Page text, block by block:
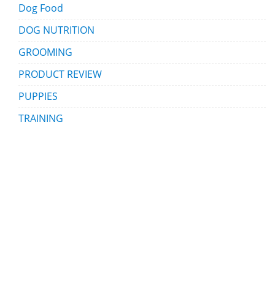
Dog Food
DOG NUTRITION
GROOMING
PRODUCT REVIEW
PUPPIES
TRAINING